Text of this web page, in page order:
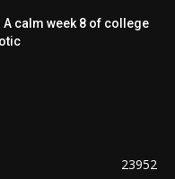
A calm week 8 of college
23952